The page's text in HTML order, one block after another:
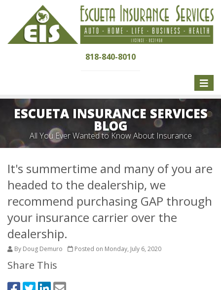
818-840-8010
Toggle
ESCUETA INSURANCE SERVICES
BLOG
All You Ever Wanted to Know About Insurance
It's summertime and many of you are
headed to the dealership, we
recommend purchasing GAP through
your insurance carrier over the
dealership.
By Doug Demuro Posted on Monday, July 6, 2020
Share This